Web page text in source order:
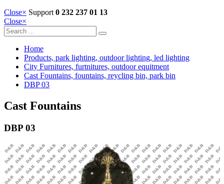
Close× Support 0 232 237 01 13
Close×
Home
Products, park lighting, outdoor lighting, led lighting
City Furnitures, furtnitures, outdoor equitment
Cast Fountains, fountains, reycling bin, park bin
DBP 03
Cast Fountains
DBP 03